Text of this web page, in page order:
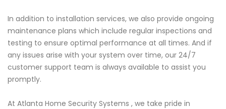
In addition to installation services, we also provide ongoing
maintenance plans which include regular inspections and
testing to ensure optimal performance at all times. And if
any issues arise with your system over time, our 24/7
customer support team is always available to assist you
promptly.
At Atlanta Home Security Systems , we take pride in